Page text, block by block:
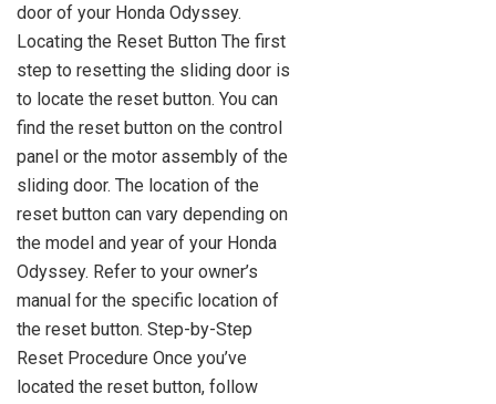
door of your Honda Odyssey.
Locating the Reset Button The first
step to resetting the sliding door is
to locate the reset button. You can
find the reset button on the control
panel or the motor assembly of the
sliding door. The location of the
reset button can vary depending on
the model and year of your Honda
Odyssey. Refer to your owner’s
manual for the specific location of
the reset button. Step-by-Step
Reset Procedure Once you’ve
located the reset button, follow